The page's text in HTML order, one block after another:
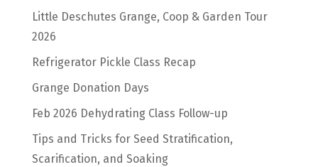
Little Deschutes Grange, Coop & Garden Tour
2026
Refrigerator Pickle Class Recap
Grange Donation Days
Feb 2026 Dehydrating Class Follow-up
Tips and Tricks for Seed Stratification,
Scarification, and Soaking